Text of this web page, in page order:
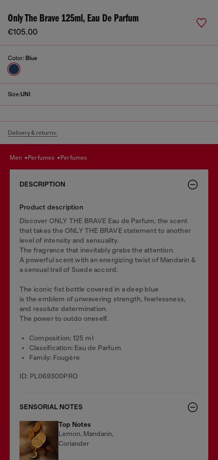
Only The Brave 125ml, Eau De Parfum
€105.00
Color: Blue
Size:UNI
Delivery & returns.
men perfumes perfumes
DESCRIPTION
Product description
Discover ONLY THE BRAVE Eau de Parfum, the scent
that takes the ONLY THE BRAVE statement to another
level of intensity and sensuality.
The fragrance that inevitably grabs the attention.
A powerful scent with an energizing twist of Mandarin &
a sensual trail of Suede accord.
The iconic fist bottle covered in a deep blue
is the emblem of unwavering strength, fearlessness,
and resolute determination.
The power to outdo oneself.
Composition: 125 ml
Classification: Eau de Parfum
Family: Fougère
ID: PL069300PRO
SENSORIAL NOTES
Top Notes
Lemon, Mandarin,
Coriander